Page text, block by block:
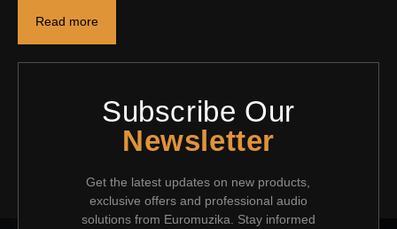
Read more
Subscribe Our
Newsletter
Get the latest updates on new products,
exclusive offers and professional audio
solutions from Euromuzika. Stay informed